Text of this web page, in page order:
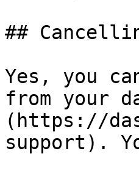
##
Yes, you
from your
(https://
support).